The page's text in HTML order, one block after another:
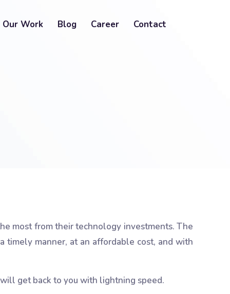
Our Work Blog Career Contact
most from their technology investments. The
manner, at an affordable cost, and with
get back to you with lightning speed.